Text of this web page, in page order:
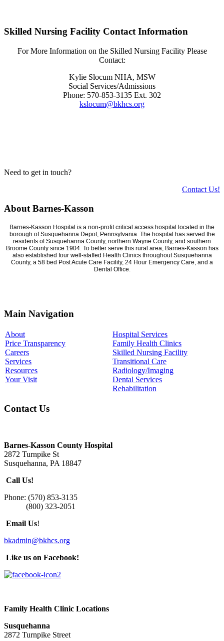
Skilled Nursing Facility Contact Information
For More Information on the Skilled Nursing Facility Please
Contact:
Kylie Slocum NHA, MSW
Social Services/Admissions
Phone: 570-853-3135 Ext. 302
kslocum@bkhcs.org
Need to get in touch?
Contact Us!
About Barnes-Kasson
Barnes-Kasson Hospital is a non-profit critical access hospital located in the
borough of Susquehanna Depot, Pennsylvania. The hospital has served the
residents of Susquehanna County, northern Wayne County, and southern
Broome County since 1904. To better serve this rural area, Barnes-Kasson has
also established four well-staffed Health Clinics throughout Susquehanna
County, a 58 bed Post Acute Care Facility, 24 Hour Emergency Care, and a
Dental Office.
Main Navigation
About
Price Transparency
Careers
Services
Resources
Your Visit
Hospital Services
Family Health Clinics
Skilled Nursing Facility
Transitional Care
Radiology/Imaging
Dental Services
Rehabilitation
Contact Us
Barnes-Kasson County Hospital
2872 Turnpike St
Susquehanna, PA 18847
Call Us!
Phone: (570) 853-3135
(800) 323-2051
Email Us!
bkadmin@bkhcs.org
Like us on Facebook!
Family Health Clinic Locations
Susquehanna
2872 Turnpike Street